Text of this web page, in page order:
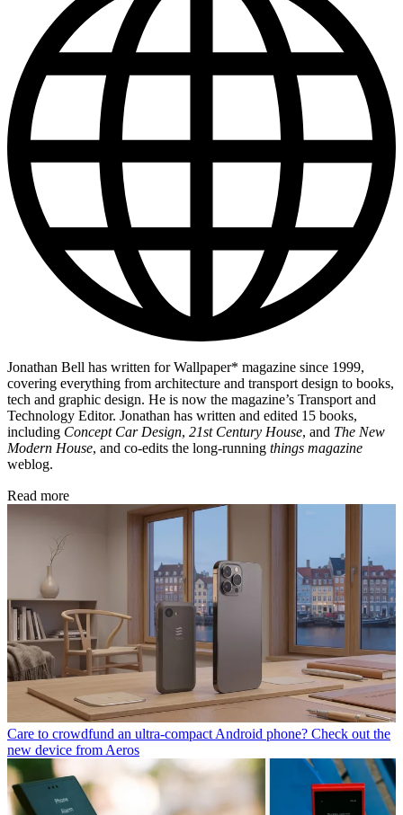
Jonathan Bell has written for Wallpaper* magazine since 1999,
covering everything from architecture and transport design to books,
tech and graphic design. He is now the magazine’s Transport and
Technology Editor. Jonathan has written and edited 15 books,
including Concept Car Design, 21st Century House, and The New
Modern House, and co-edits the long-running things magazine
weblog.
Read more
Care to crowdfund an ultra-compact Android phone? Check out the
new device from Aeros